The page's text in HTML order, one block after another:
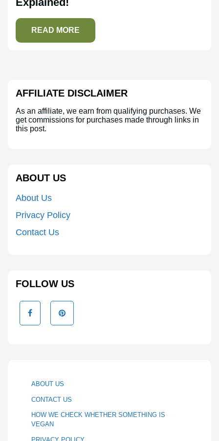
READ MORE
AFFILIATE DISCLAIMER
As an affiliate, we earn from qualifying purchases. We
get commissions for purchases made through links in
this post.
ABOUT US
About Us
Privacy Policy
Contact Us
FOLLOW US
ABOUT US
CONTACT US
HOW WE CHECK WHETHER SOMETHING IS
VEGAN